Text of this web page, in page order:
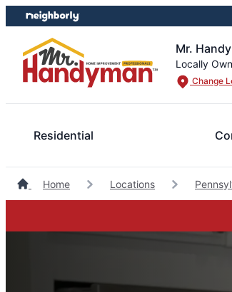
Skip
to
content
Skip
to
footer
Mr.
Locally
Change
Residential
Home Locations